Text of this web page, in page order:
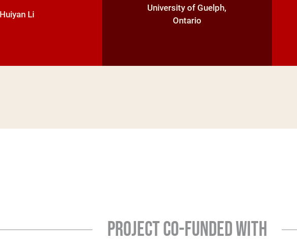
Huiyan Li
University of Guelph,
Ontario
PROJECT CO-FUNDED WITH